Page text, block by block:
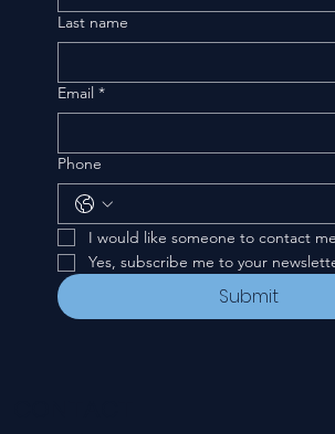
Last name
Email *
Phone
I would like someone to contact
Yes, subscribe me to your
Submit